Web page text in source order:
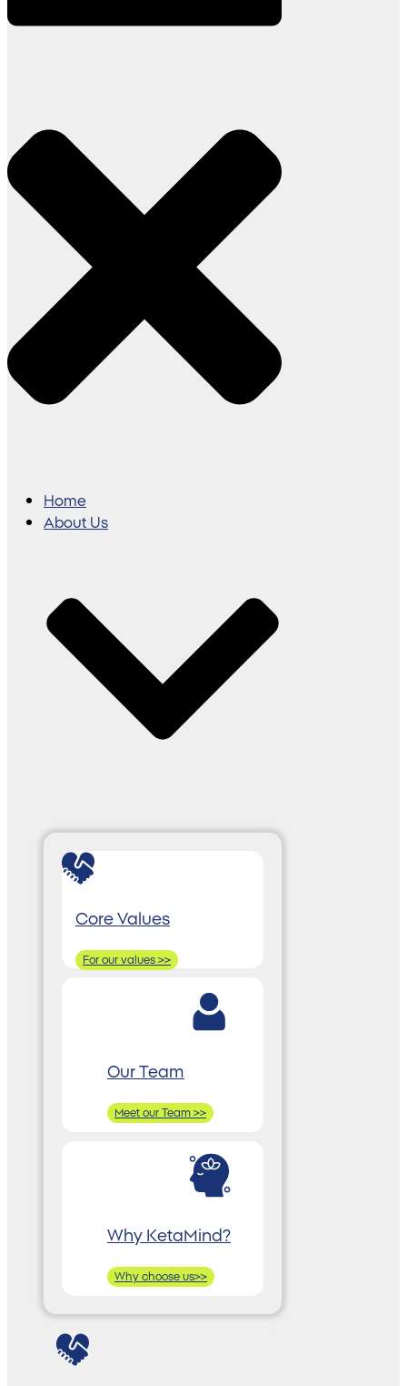
Home
About Us
Core Values
For our values >>
Our Team
Meet our Team >>
Why KetaMind?
Why choose us>>